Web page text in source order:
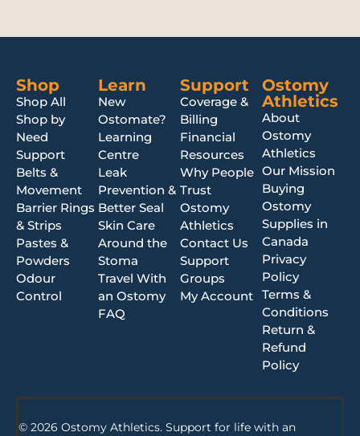
Shop
Shop All
Shop by
Need
Support
Belts &
Movement
Barrier Rings
& Strips
Pastes &
Powders
Odour
Control
Learn
New
Ostomate?
Learning
Centre
Leak
Prevention &
Better Seal
Skin Care
Around the
Stoma
Travel With
an Ostomy
FAQ
Support
Coverage &
Billing
Financial
Resources
Why People
Trust
Ostomy
Athletics
Contact Us
Support
Groups
My Account
Ostomy
Athletics
About
Ostomy
Athletics
Our Mission
Buying
Ostomy
Supplies in
Canada
Privacy
Policy
Terms &
Conditions
Return &
Refund
Policy
© 2026 Ostomy Athletics. Support for life with an